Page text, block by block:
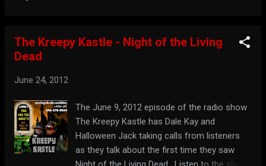
The Kreepy Kastle - Night of the Living
Dead
June 24, 2012
The June 9, 2012 episode of the radio show
The Kreepy Kastle has Dale Kay and
Halloween Jack taking calls from listeners
as they talk about the first time they saw